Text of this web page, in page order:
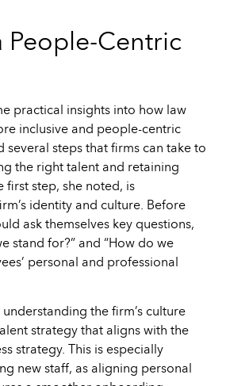
People-Centric
practical insights into how law
inclusive and people-centric
several steps that firms can take to
the right talent and retaining
first step, she noted, is
identity and culture. Before
ask themselves key questions,
stand for?” and “How do we
personal and professional
the firm’s culture
strategy that aligns with the
strategy. This is especially
new staff, as aligning personal